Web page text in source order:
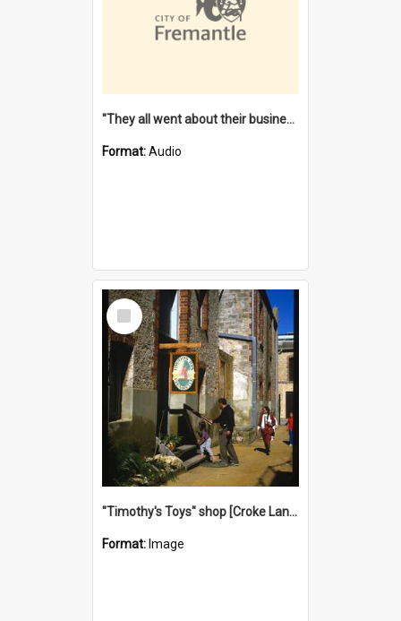
"They all went about their business" [oral history] / / interviewer: Margaret Howroyd
Format:Audio
Select
Item
"Timothy's Toys" shop [Croke Lane}, Fremantle
Format: Image